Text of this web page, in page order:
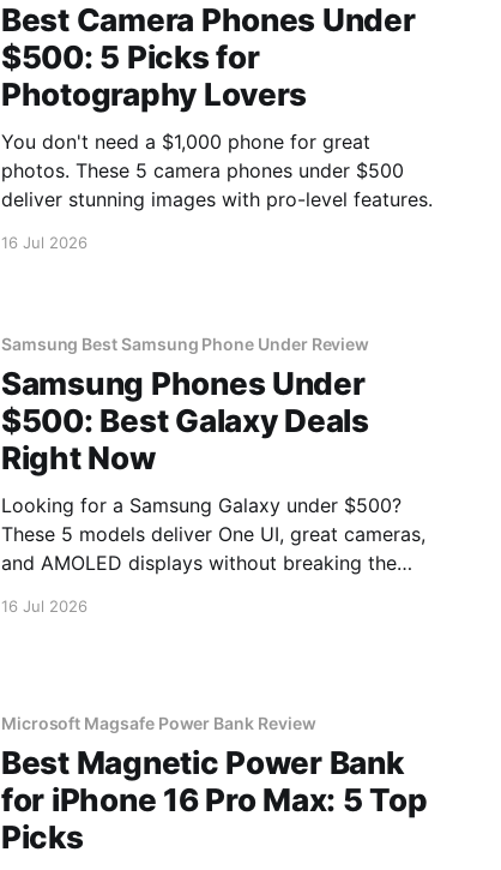
Best Camera Phones Under
$500: 5 Picks for
Photography Lovers
You don't need a $1,000 phone for great
photos. These 5 camera phones under $500
deliver stunning images with pro-level features.
16 Jul 2026
Samsung Best Samsung Phone Under Review
Samsung Phones Under
$500: Best Galaxy Deals
Right Now
Looking for a Samsung Galaxy under $500?
These 5 models deliver One UI, great cameras,
and AMOLED displays without breaking the
16 Jul 2026
Microsoft Magsafe Power Bank Review
Best Magnetic Power Bank
for iPhone 16 Pro Max: 5 Top
Picks